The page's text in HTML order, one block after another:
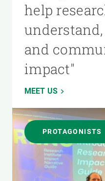
help
and
impact"
MEET US
PROTAGONISTS